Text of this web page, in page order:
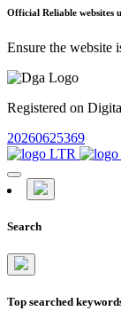
Official Reliable websites
Ensure the website
Registered on
20260625369
Search
Top searched